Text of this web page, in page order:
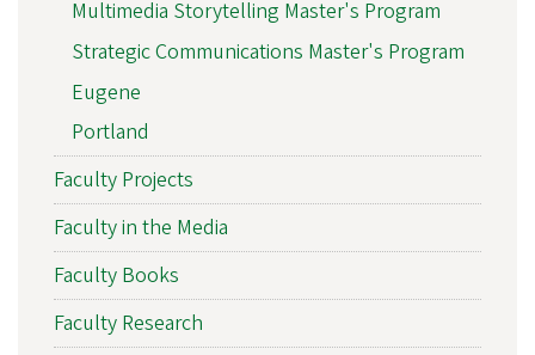
Multimedia Storytelling Master's Program
Strategic Communications Master's Program
Eugene
Portland
Faculty Projects
Faculty in the Media
Faculty Books
Faculty Research